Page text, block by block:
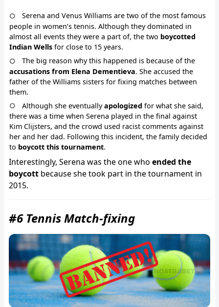
Serena and Venus Williams are two of the most famous
people in women’s tennis. Although they dominated in
almost all events they were a part of, the two boycotted
Indian Wells for close to 15 years.
The big reason why this happened is because of the
accusations from Elena Dementieva. She accused the
father of the Williams sisters for fixing matches between
them.
Although she eventuallyapologized for what she said,
there was a time when Serena played in the final against
Kim Clijsters, and the crowd used racist comments against
her and her dad. Following this incident, the family decided
to boycott this tournament.
Interestingly, Serena was the one who ended the
boycott because she took part in the tournament in
2015.
#6 Tennis Match-fixing